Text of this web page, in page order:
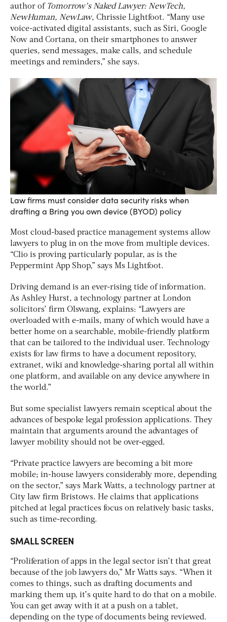
author of Tomorrow’s Naked Lawyer: NewTech,
NewHuman, NewLaw, Chrissie Lightfoot. “Many use
voice-activated digital assistants, such as Siri, Google
Now and Cortana, on their smartphones to answer
queries, send messages, make calls, and schedule
meetings and reminders,” she says.
Law firms must consider data security risks when
drafting a Bring you own device (BYOD) policy
Most cloud-based practice management systems allow
lawyers to plug in on the move from multiple devices.
“Clio is proving particularly popular, as is the
Peppermint App Shop,” says Ms Lightfoot.
Driving demand is an ever-rising tide of information.
As Ashley Hurst, a technology partner at London
solicitors’ firm Olswang, explains: “Lawyers are
overloaded with e-mails, many of which would have a
better home on a searchable, mobile-friendly platform
that can be tailored to the individual user. Technology
exists for law firms to have a document repository,
extranet, wiki and knowledge-sharing portal all within
one platform, and available on any device anywhere in
the world.”
But some specialist lawyers remain sceptical about the
advances of bespoke legal profession applications. They
maintain that arguments around the advantages of
lawyer mobility should not be over-egged.
“Private practice lawyers are becoming a bit more
mobile; in-house lawyers considerably more, depending
on the sector,” says Mark Watts, a technology partner at
City law firm Bristows. He claims that applications
pitched at legal practices focus on relatively basic tasks,
such as time-recording.
SMALL SCREEN
“Proliferation of apps in the legal sector isn’t that great
because of the job lawyers do,” Mr Watts says. “When it
comes to things, such as drafting documents and
marking them up, it’s quite hard to do that on a mobile.
You can get away with it at a push on a tablet,
depending on the type of documents being reviewed.